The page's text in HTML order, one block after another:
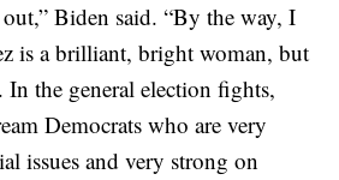
Biden said. “By the way, I
is a brilliant, bright woman, but
In the general election fights,
Democrats who are very
issues and very strong on